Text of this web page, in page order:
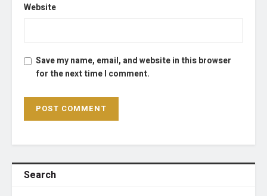
Website
Save my name, email, and website in this browser
for the next time I comment.
Search